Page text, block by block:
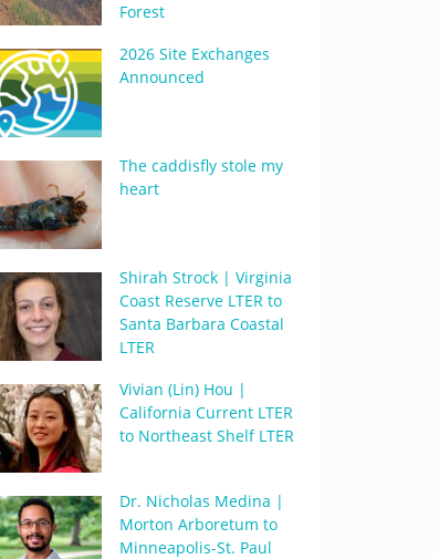
Forest
2026 Site Exchanges
Announced
The caddisfly stole my
heart
Shirah Strock | Virginia
Coast Reserve LTER to
Santa Barbara Coastal
LTER
Vivian (Lin) Hou |
California Current LTER
to Northeast Shelf LTER
Dr. Nicholas Medina |
Morton Arboretum to
Minneapolis-St. Paul